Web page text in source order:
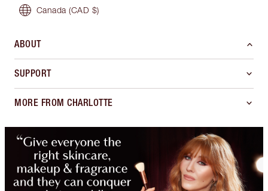
Canada (CAD $)
ABOUT
SUPPORT
MORE FROM CHARLOTTE